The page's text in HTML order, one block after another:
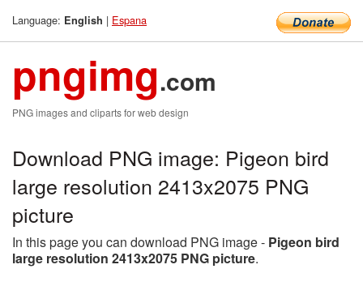
Language: English | Espana
pngimg.com
PNG images and cliparts for web design
Download PNG image: Pigeon bird
large resolution 2413x2075 PNG
picture
In this page you can download PNG image - Pigeon bird
large resolution 2413x2075 PNG picture.